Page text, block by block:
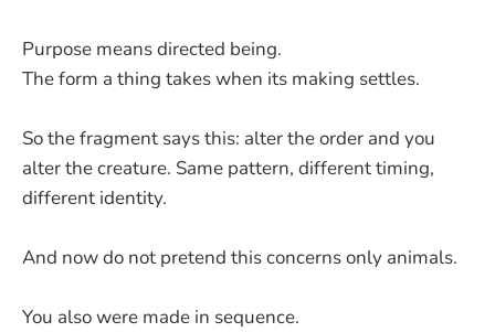
Purpose means directed being.
The form a thing takes when its making settles.
So the fragment says this: alter the order and you
alter the creature. Same pattern, different timing,
different identity.
And now do not pretend this concerns only animals.
You also were made in sequence.